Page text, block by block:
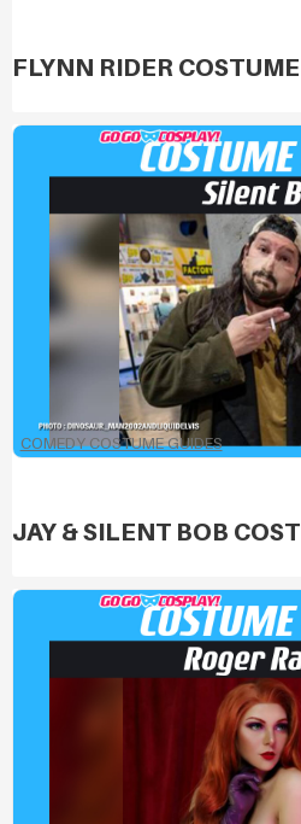
FLYNN RIDER
COMEDY COSTUME GUIDES
JAY & SILENT BOB